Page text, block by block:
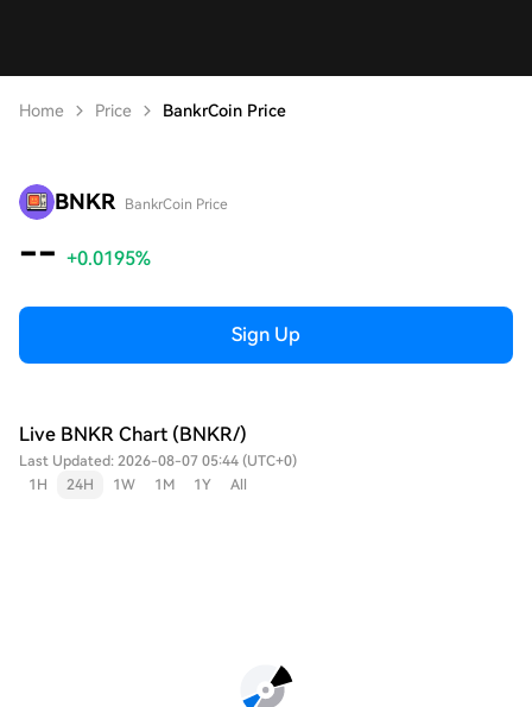
Home Price BankrCoin Price
BNKR BankrCoin Price
-- +0.0195%
Sign Up
Live BNKR Chart (BNKR/)
Last Updated: 2026-08-07 05:44 (UTC+0)
1H
24H 1W 1M 1Y All